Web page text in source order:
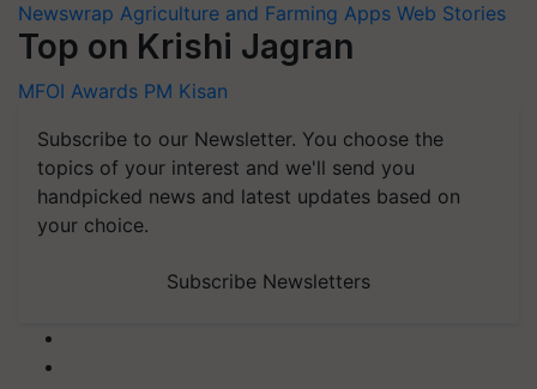
Newswrap Agriculture and Farming Apps Web Stories
Top on Krishi Jagran
MFOI Awards PM Kisan
Subscribe to our Newsletter. You choose the
topics of your interest and we'll send you
handpicked news and latest updates based on
your choice.
Subscribe Newsletters